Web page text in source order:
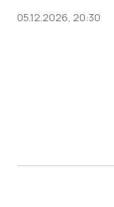
05.12.2026, 20:30